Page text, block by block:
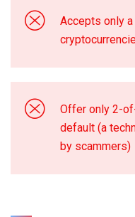
Accepts only
Offer only 2-
default (a
by scammers)